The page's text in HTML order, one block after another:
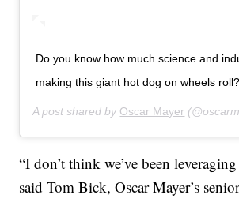
Do you know how much science and
making this giant hot dog on wheels roll?
A post shared by Oscar Mayer
“I don’t think we’ve been
said Tom Bick, Oscar Mayer’s